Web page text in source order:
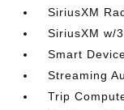
SiriusXM
SiriusXM w/
Smart
Streaming
Trip